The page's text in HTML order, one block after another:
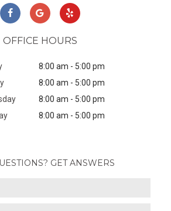
GET ANSWERS
OFFICE HOURS
8:00 am - 5:00 pm
8:00 am - 5:00 pm
8:00 am - 5:00 pm
8:00 am - 5:00 pm